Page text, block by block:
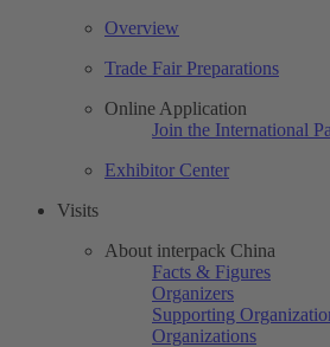
Overview
Trade Fair Preparations
Online Application
Join the International
Exhibitor Center
Visits
About interpack China
Facts & Figures
Organizers
Supporting
Organizations